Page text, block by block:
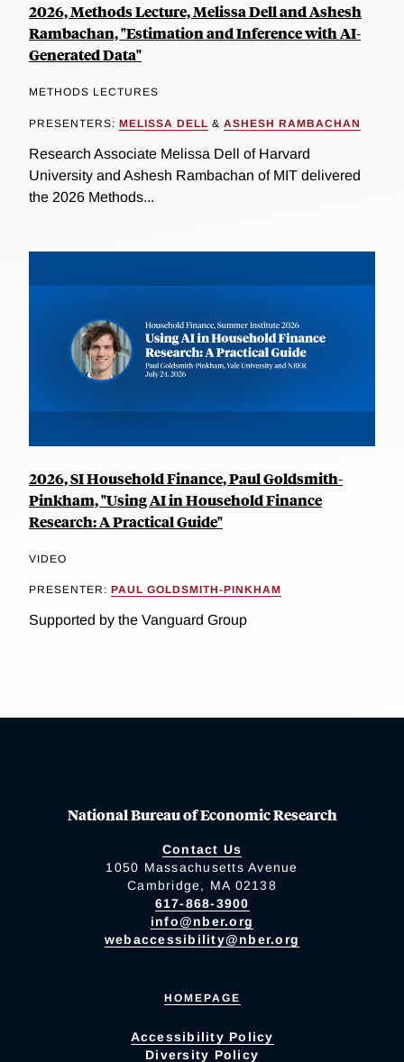
2026, Methods Lecture, Melissa Dell and Ashesh
Rambachan, "Estimation and Inference with AI-
Generated Data"
METHODS LECTURES
PRESENTERS: MELISSA DELL & ASHESH RAMBACHAN
Research Associate Melissa Dell of Harvard
University and Ashesh Rambachan of MIT delivered
the 2026 Methods...
2026, SI Household Finance, Paul Goldsmith-
Pinkham, "Using AI in Household Finance
Research: A Practical Guide"
VIDEO
PRESENTER: PAUL GOLDSMITH-PINKHAM
Supported by the Vanguard Group
National Bureau of Economic Research
Contact Us
1050 Massachusetts Avenue
Cambridge, MA 02138
617-868-3900
info@nber.org
webaccessibility@nber.org
HOMEPAGE
Accessibility Policy
Diversity Policy